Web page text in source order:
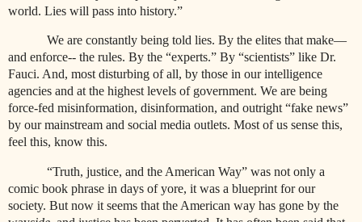
world. Lies will pass into history.”
We are constantly being told lies. By the elites that make—
and enforce-- the rules. By the “experts.” By “scientists” like Dr.
Fauci. And, most disturbing of all, by those in our intelligence
agencies and at the highest levels of government. We are being
force-fed misinformation, disinformation, and outright “fake news”
by our mainstream and social media outlets. Most of us sense this,
feel this, know this.
“Truth, justice, and the American Way” was not only a
comic book phrase in days of yore, it was a blueprint for our
society. But now it seems that the American way has gone by the